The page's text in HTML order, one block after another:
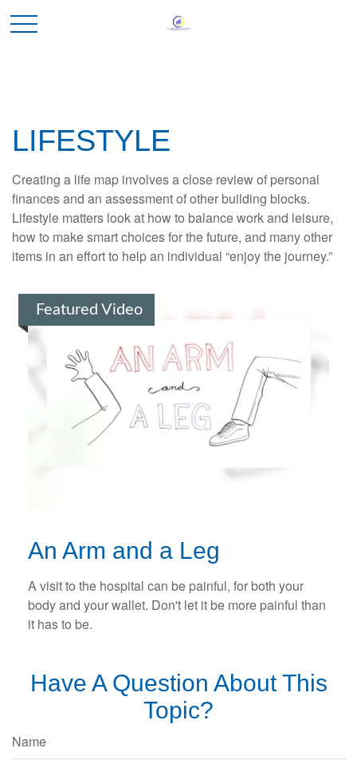
LIFESTYLE
Creating a life map involves a close review of personal
finances and an assessment of other building blocks.
Lifestyle matters look at how to balance work and leisure,
how to make smart choices for the future, and many other
items in an effort to help an individual “enjoy the journey.”
Featured Video
An Arm and a Leg
A visit to the hospital can be painful, for both your
body and your wallet. Don't let it be more painful than
it has to be.
Have A Question About This
Topic?
Name